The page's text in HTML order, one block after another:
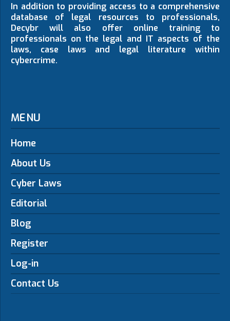
In addition to providing access to a comprehensive
database of legal resources to professionals,
Decybr will also offer online training to
professionals on the legal and IT aspects of the
laws, case laws and legal literature within
cybercrime.
MENU
Home
About Us
Cyber Laws
Editorial
Blog
Register
Log-in
Contact Us